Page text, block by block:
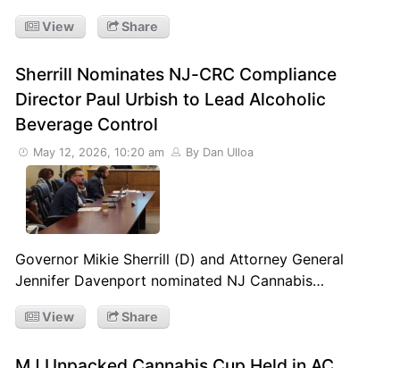
View Share
Sherrill Nominates NJ-CRC Compliance
Director Paul Urbish to Lead Alcoholic
Beverage Control
May 12, 2026, 10:20 am By Dan Ulloa
Governor Mikie Sherrill (D) and Attorney General
Jennifer Davenport nominated NJ Cannabis…
View Share